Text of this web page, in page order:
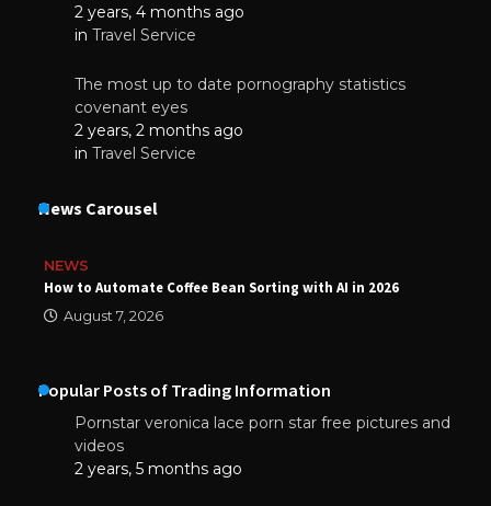
2 years, 4 months ago
in Travel Service
The most up to date pornography statistics
covenant eyes
2 years, 2 months ago
in Travel Service
News Carousel
NEWS
How to Automate Coffee Bean Sorting with AI in 2026
August 7, 2026
Popular Posts of Trading Information
Pornstar veronica lace porn star free pictures and
videos
2 years, 5 months ago